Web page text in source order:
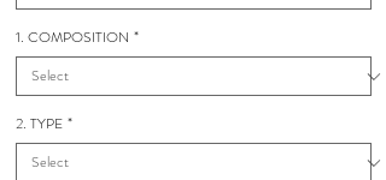
1. COMPOSITION *
2. TYPE *